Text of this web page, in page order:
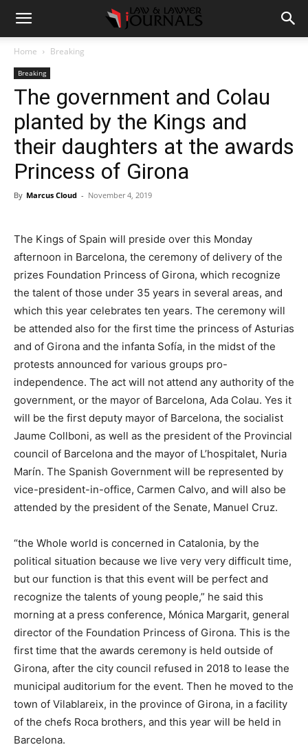
Home Breaking
Breaking
The government and Colau
planted by the Kings and
their daughters at the awards
Princess of Girona
By Marcus Cloud - November 4, 2019
The Kings of Spain will preside over this Monday
afternoon in Barcelona, the ceremony of delivery of the
prizes Foundation Princess of Girona, which recognize
the talent of those under 35 years in several areas, and
which this year celebrates ten years. The ceremony will
be attended also for the first time the princess of Asturias
and of Girona and the infanta Sofía, in the midst of the
protests announced for various groups pro-
independence. The act will not attend any authority of the
government, or the mayor of Barcelona, Ada Colau. Yes it
will be the first deputy mayor of Barcelona, the socialist
Jaume Collboni, as well as the president of the Provincial
council of Barcelona and the mayor of L’hospitalet, Nuria
Marín. The Spanish Government will be represented by
vice-president-in-office, Carmen Calvo, and will also be
attended by the president of the Senate, Manuel Cruz.
“the Whole world is concerned in Catalonia, by the
political situation because we live very very difficult time,
but our function is that this event will be perfect and
recognize the talents of young people,” he said this
morning at a press conference, Mónica Margarit, general
director of the Foundation Princess of Girona. This is the
first time that the awards ceremony is held outside of
Girona, after the city council refused in 2018 to lease the
municipal auditorium for the event. Then he moved to the
town of Vilablareix, in the province of Girona, in a facility
of the chefs Roca brothers, and this year will be held in
Barcelona.